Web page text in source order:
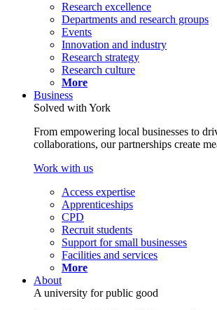
Research excellence
Departments and research groups
Events
Innovation and industry
Research strategy
Research culture
More
Business
Solved with York
From empowering local businesses to
collaborations, our partnerships create
Work with us
Access expertise
Apprenticeships
CPD
Recruit students
Support for small businesses
Facilities and services
More
About
A university for public good